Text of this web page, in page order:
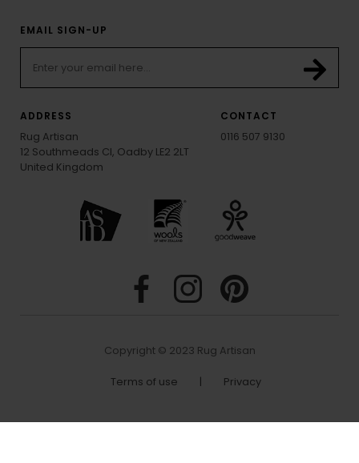
EMAIL SIGN-UP
ADDRESS
Rug Artisan
12 Southmeads Cl, Oadby LE2 2LT
United Kingdom
CONTACT
0116 507 9130
Copyright © 2023 Rug Artisan
Terms of use Privacy